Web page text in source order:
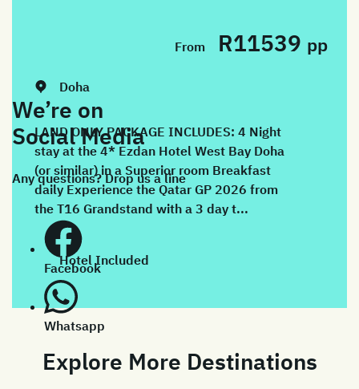
From R11539 pp
26/11/2026 - 30/11/2026
Doha
LAND ONLY PACKAGE INCLUDES: 4 Night
stay at the 4* Ezdan Hotel West Bay Doha
(or similar) in a Superior room Breakfast
daily Experience the Qatar GP 2026 from
the T16 Grandstand with a 3 day t...
Hotel Included
We’re on
Social Media
Any questions? Drop us a line
Facebook
Whatsapp
Explore More Destinations